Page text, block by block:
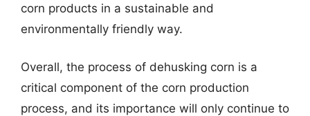
corn products in a sustainable and
environmentally friendly way.
Overall, the process of dehusking corn is a
critical component of the corn production
process, and its importance will only continue to